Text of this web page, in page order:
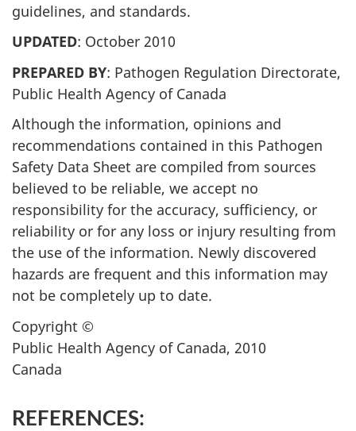
guidelines, and standards.
UPDATED: October 2010
PREPARED BY: Pathogen Regulation Directorate,
Public Health Agency of Canada
Although the information, opinions and
recommendations contained in this Pathogen
Safety Data Sheet are compiled from sources
believed to be reliable, we accept no
responsibility for the accuracy, sufficiency, or
reliability or for any loss or injury resulting from
the use of the information. Newly discovered
hazards are frequent and this information may
not be completely up to date.
Copyright ©
Public Health Agency of Canada, 2010
Canada
REFERENCES: